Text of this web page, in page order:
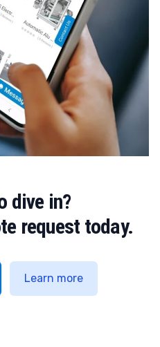
dive in?
request today.
Learn more